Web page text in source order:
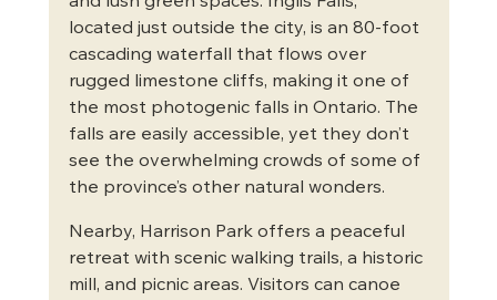
located just outside the city, is an 80-foot
cascading waterfall that flows over
rugged limestone cliffs, making it one of
the most photogenic falls in Ontario. The
falls are easily accessible, yet they don’t
see the overwhelming crowds of some of
the province’s other natural wonders.
Nearby, Harrison Park offers a peaceful
retreat with scenic walking trails, a historic
mill, and picnic areas. Visitors can canoe